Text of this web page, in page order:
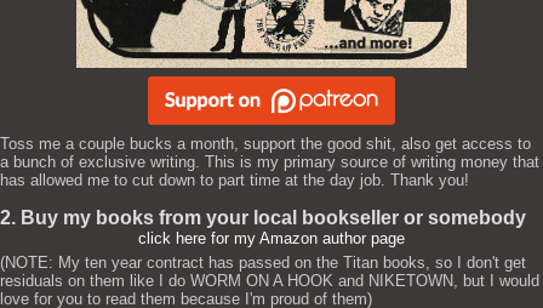
Toss me a couple bucks a month, support the good shit, also get access to
a bunch of exclusive writing. This is my primary source of writing money that
has allowed me to cut down to part time at the day job. Thank you!
2. Buy my books from your local bookseller or somebody
click here for my Amazon author page
(NOTE: My ten year contract has passed on the Titan books, so I don't get
residuals on them like I do WORM ON A HOOK and NIKETOWN, but I would
love for you to read them because I'm proud of them)